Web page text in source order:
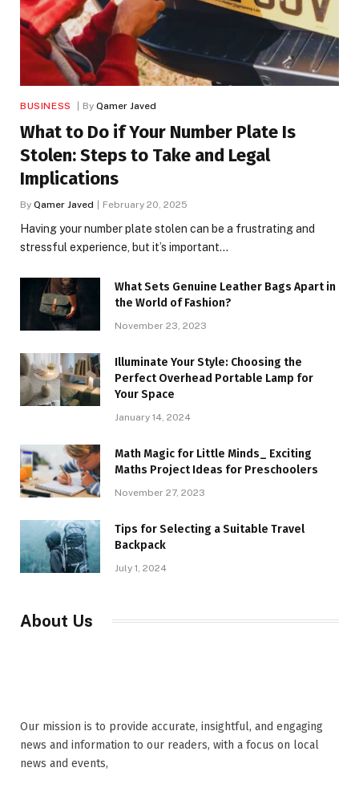
BUSINESS By Qamer Javed
What to Do if Your Number Plate Is
Stolen: Steps to Take and Legal
Implications
By Qamer Javed February 20, 2025
Having your number plate stolen can be a frustrating and
stressful experience, but it’s important…
What Sets Genuine Leather Bags Apart in
the World of Fashion?
November 23, 2023
Illuminate Your Style: Choosing the
Perfect Overhead Portable Lamp for
Your Space
January 14, 2024
Math Magic for Little Minds_ Exciting
Maths Project Ideas for Preschoolers
November 27, 2023
Tips for Selecting a Suitable Travel
Backpack
July 1, 2024
About Us
Our mission is to provide accurate, insightful, and engaging
news and information to our readers, with a focus on local
news and events,